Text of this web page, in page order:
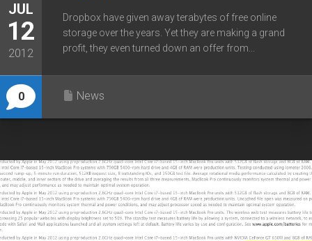
JUL
12
2012
0
Dropbox have given away terabytes of free online
storage over the years. Yet they are making a grand
profit, they even turned down an offer from...
News